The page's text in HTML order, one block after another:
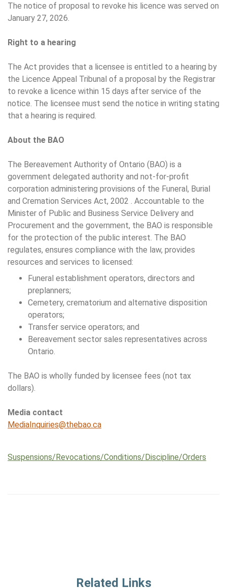
The notice of proposal to revoke his licence was served on
January 27, 2026.
Right to a hearing
The Act provides that a licensee is entitled to a hearing by
the Licence Appeal Tribunal of a proposal by the Registrar
to revoke a licence within 15 days after service of the
notice. The licensee must send the notice in writing stating
that a hearing is required.
About the BAO
The Bereavement Authority of Ontario (BAO) is a
government delegated authority and not-for-profit
corporation administering provisions of the Funeral, Burial
and Cremation Services Act, 2002 . Accountable to the
Minister of Public and Business Service Delivery and
Procurement and the government, the BAO is responsible
for the protection of the public interest. The BAO
regulates, ensures compliance with the law, provides
resources and services to licensed:
Funeral establishment operators, directors and
preplanners;
Cemetery, crematorium and alternative disposition
operators;
Transfer service operators; and
Bereavement sector sales representatives across
Ontario.
The BAO is wholly funded by licensee fees (not tax
dollars).
Media contact
MediaInquiries@thebao.ca
Suspensions/​Revocations/​Conditions/​Discipline/​Orders
Related Links